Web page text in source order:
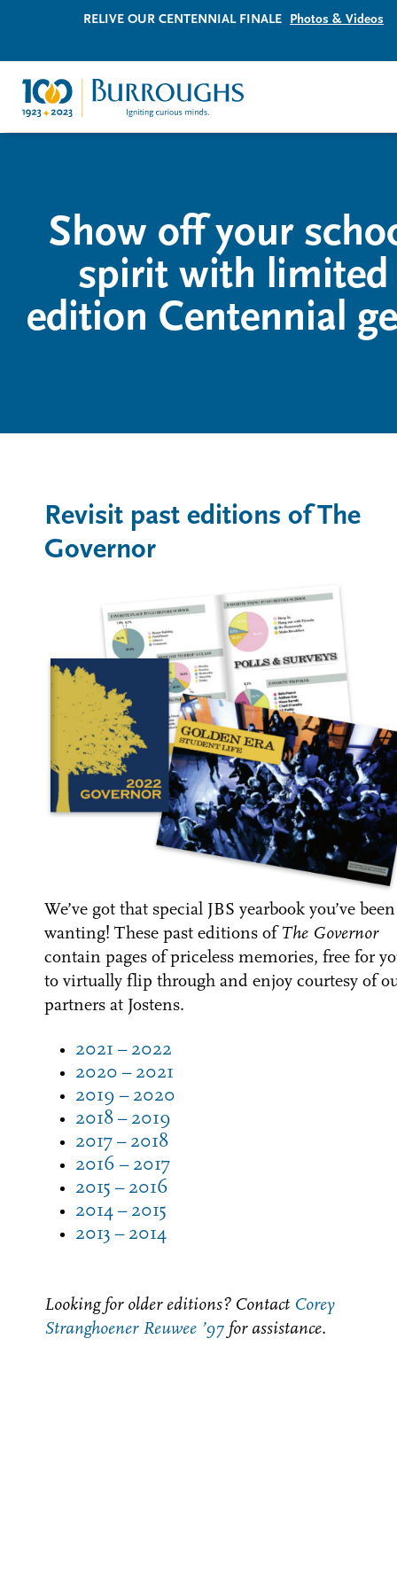
RELIVE OUR CENTENNIAL FINALE Photos & Videos
Show off your
spirit with limited
edition Centennial
Revisit past editions of The
Governor
We’ve got that special JBS yearbook you’ve been
wanting! These past editions of The Governor
contain pages of priceless memories, free for
to virtually flip through and enjoy courtesy of
partners at Jostens.
2021 – 2022
2020 – 2021
2019 – 2020
2018 – 2019
2017 – 2018
2016 – 2017
2015 – 2016
2014 – 2015
2013 – 2014
Looking for older editions? Contact Corey
Stranghoener Reuwee ’97 for assistance.